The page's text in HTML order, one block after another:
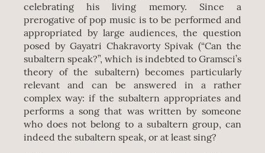
celebrating his living memory. Since a
prerogative of pop music is to be performed and
appropriated by large audiences, the question
posed by Gayatri Chakravorty Spivak (“Can the
subaltern speak?”, which is indebted to Gramsci’s
theory of the subaltern) becomes particularly
relevant and can be answered in a rather
complex way: if the subaltern appropriates and
performs a song that was written by someone
who does not belong to a subaltern group, can
indeed the subaltern speak, or at least sing?